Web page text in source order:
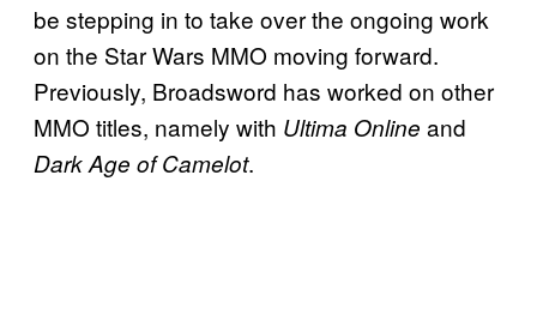
be stepping in to take over the ongoing work
on the Star Wars MMO moving forward.
Previously, Broadsword has worked on other
MMO titles, namely with Ultima Online and
Dark Age of Camelot.